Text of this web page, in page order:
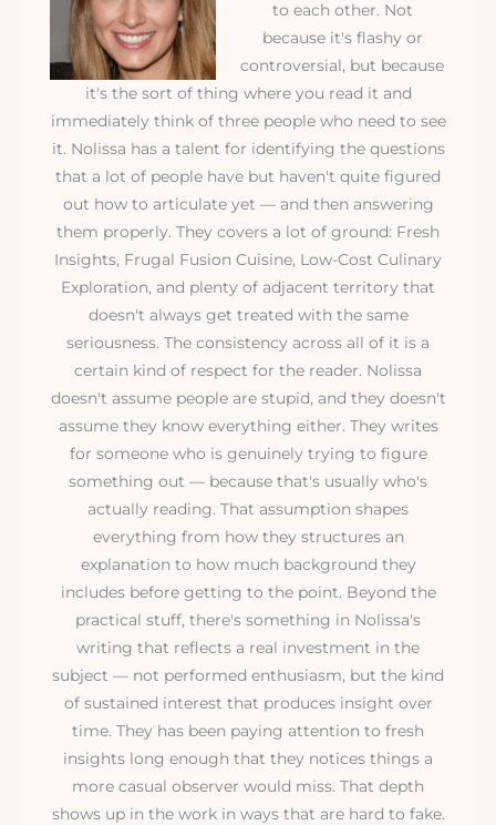
to each other. Not
because it's flashy or
controversial, but because
it's the sort of thing where you read it and
immediately think of three people who need to see
it. Nolissa has a talent for identifying the questions
that a lot of people have but haven't quite figured
out how to articulate yet — and then answering
them properly. They covers a lot of ground: Fresh
Insights, Frugal Fusion Cuisine, Low-Cost Culinary
Exploration, and plenty of adjacent territory that
doesn't always get treated with the same
seriousness. The consistency across all of it is a
certain kind of respect for the reader. Nolissa
doesn't assume people are stupid, and they doesn't
assume they know everything either. They writes
for someone who is genuinely trying to figure
something out — because that's usually who's
actually reading. That assumption shapes
everything from how they structures an
explanation to how much background they
includes before getting to the point. Beyond the
practical stuff, there's something in Nolissa's
writing that reflects a real investment in the
subject — not performed enthusiasm, but the kind
of sustained interest that produces insight over
time. They has been paying attention to fresh
insights long enough that they notices things a
more casual observer would miss. That depth
shows up in the work in ways that are hard to fake.